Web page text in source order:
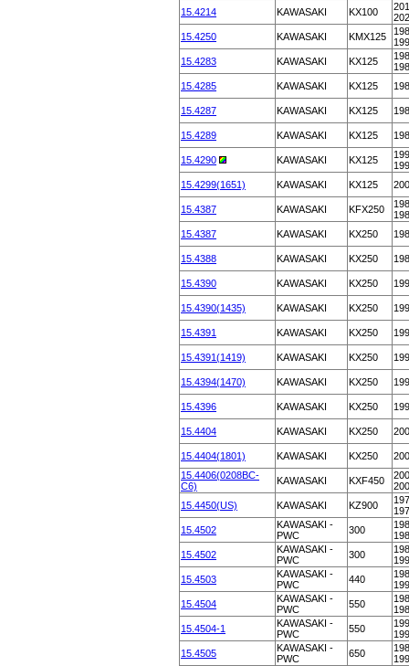
15.4214
KAWASAKI KX100
15.4250
KAWASAKI KMX125
15.4283
KAWASAKI KX125
15.4285
KAWASAKI KX125
15.4287 KAWASAKI KX125
15.4289 KAWASAKI KX125
15.4290 KAWASAKI KX125
15.4299(1651)
KAWASAKI KX125
15.4387 KAWASAKI KFX250
15.4387
KAWASAKI KX250
15.4388 KAWASAKI KX250
15.4390 KAWASAKI KX250
15.4390(1435) KAWASAKI KX250
15.4391 KAWASAKI KX250
15.4391(1419) KAWASAKI KX250
15.4394(1470) KAWASAKI KX250
15.4396 KAWASAKI KX250
15.4404 KAWASAKI KX250
15.4404(1801) KAWASAKI KX250
15.4406(0208BC-
C6)
KAWASAKI KXF450
15.4450(US)
KAWASAKI KZ900
15.4502
KAWASAKI -
PWC
300
15.4502
KAWASAKI -
PWC
300
15.4503
KAWASAKI -
PWC
440
15.4504
KAWASAKI -
PWC
550
15.4504-1
KAWASAKI -
PWC
550
15.4505
KAWASAKI -
PWC
650